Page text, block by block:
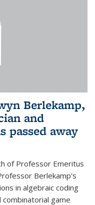
Berlekamp,
and
passed away
of Professor Emeritus
Berlekamp's
in algebraic coding
game